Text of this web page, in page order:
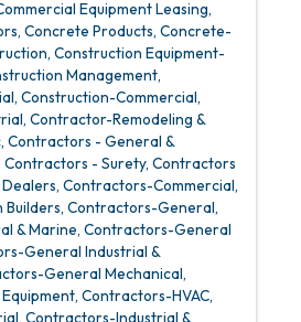
Equipment Leasing
Concrete Products Concrete-
Construction Equipment-
Management
Construction-Commercial
Contractor-Remodeling &
Contractors - General &
Contractors - Surety Contractors
Contractors-Commercial
Contractors-General
& Marine Contractors-General
General Industrial &
General Mechanical
Contractors-HVAC